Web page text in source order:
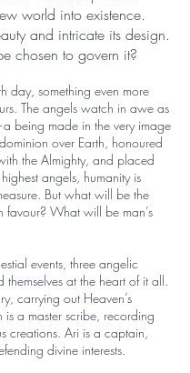
world into existence.
and intricate its design.
chosen to govern it?
day, something even more
The angels watch in awe as
being made in the very image
over Earth, honoured
the Almighty, and placed
angels, humanity is
But what will be the
favour? What will be man’s
events, three angelic
themselves at the heart of it all.
carrying out Heaven’s
is a master scribe, recording
creations. Ari is a captain,
divine interests.